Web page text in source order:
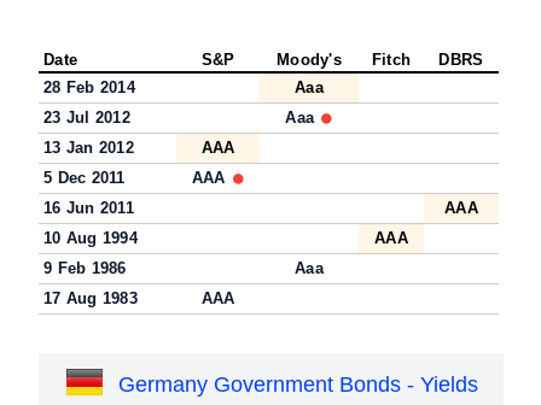
Date S&P Moody's Fitch
DBRS
28 Feb 2014
Aaa
23 Jul 2012
Aaa
13 Jan 2012
AAA
5 Dec 2011
AAA
16 Jun 2011
AAA
10 Aug 1994
AAA
9 Feb 1986
Aaa
17 Aug 1983
AAA
Germany Government Bonds - Yields